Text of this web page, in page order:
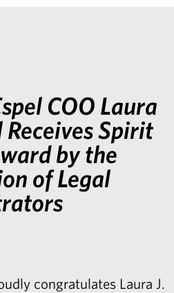
COO Laura
Spirit
by the
of Legal
congratulates Laura J.